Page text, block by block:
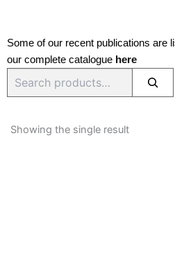
Some of our recent publications are
our complete catalogue here
Showing the single result